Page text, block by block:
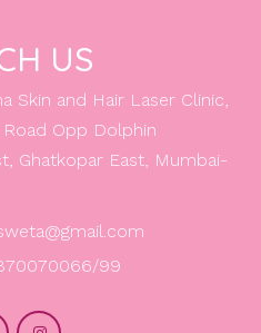
US
Skin and Hair Laser Clinic,
Opp Dolphin
Ghatkopar East, Mumbai-
99